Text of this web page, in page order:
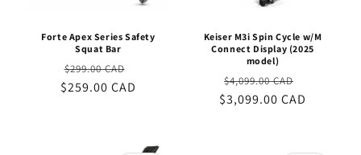
Forte Apex Series Safety
Squat Bar
Regular
price
$299.00 CAD
price
$259.00 CAD
Keiser M3i Spin Cycle w/M
Connect Display (2025
model)
Regular
price
$4,099.00 CAD
price
$3,099.00 CAD